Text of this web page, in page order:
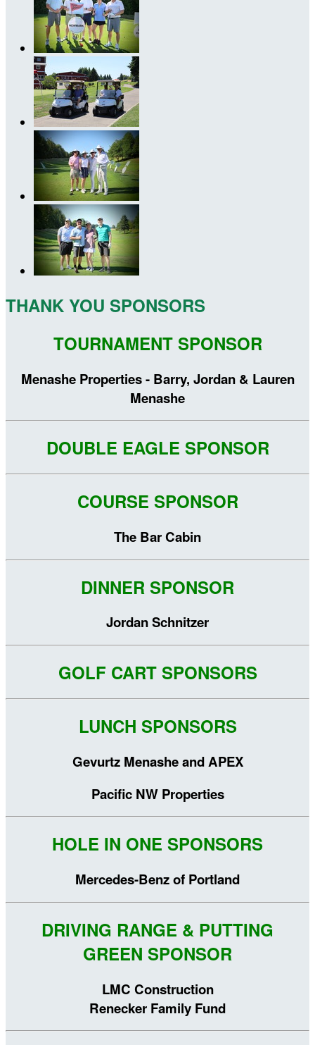
THANK YOU SPONSORS
TOURNAMENT SPONSOR
Menashe Properties - Barry, Jordan & Lauren
Menashe
DOUBLE EAGLE SPONSOR
COURSE SPONSOR
The Bar Cabin
DINNER SPONSOR
Jordan Schnitzer
GOLF CART SPONSORS
LUNCH SPONSORS
Gevurtz Menashe and APEX
Pacific NW Properties
HOLE IN ONE SPONSORS
Mercedes-Benz of Portland
DRIVING RANGE & PUTTING
GREEN SPONSOR
LMC Construction
Renecker Family Fund